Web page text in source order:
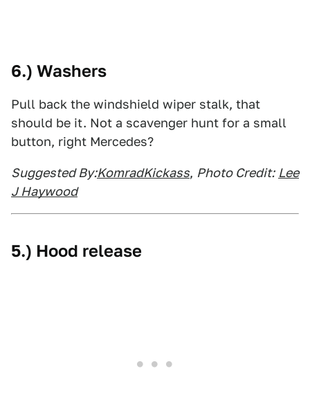
6.) Washers
Pull back the windshield wiper stalk, that
should be it. Not a scavenger hunt for a small
button, right Mercedes?
Suggested By:KomradKickass, Photo Credit: Lee
J Haywood
5.) Hood release